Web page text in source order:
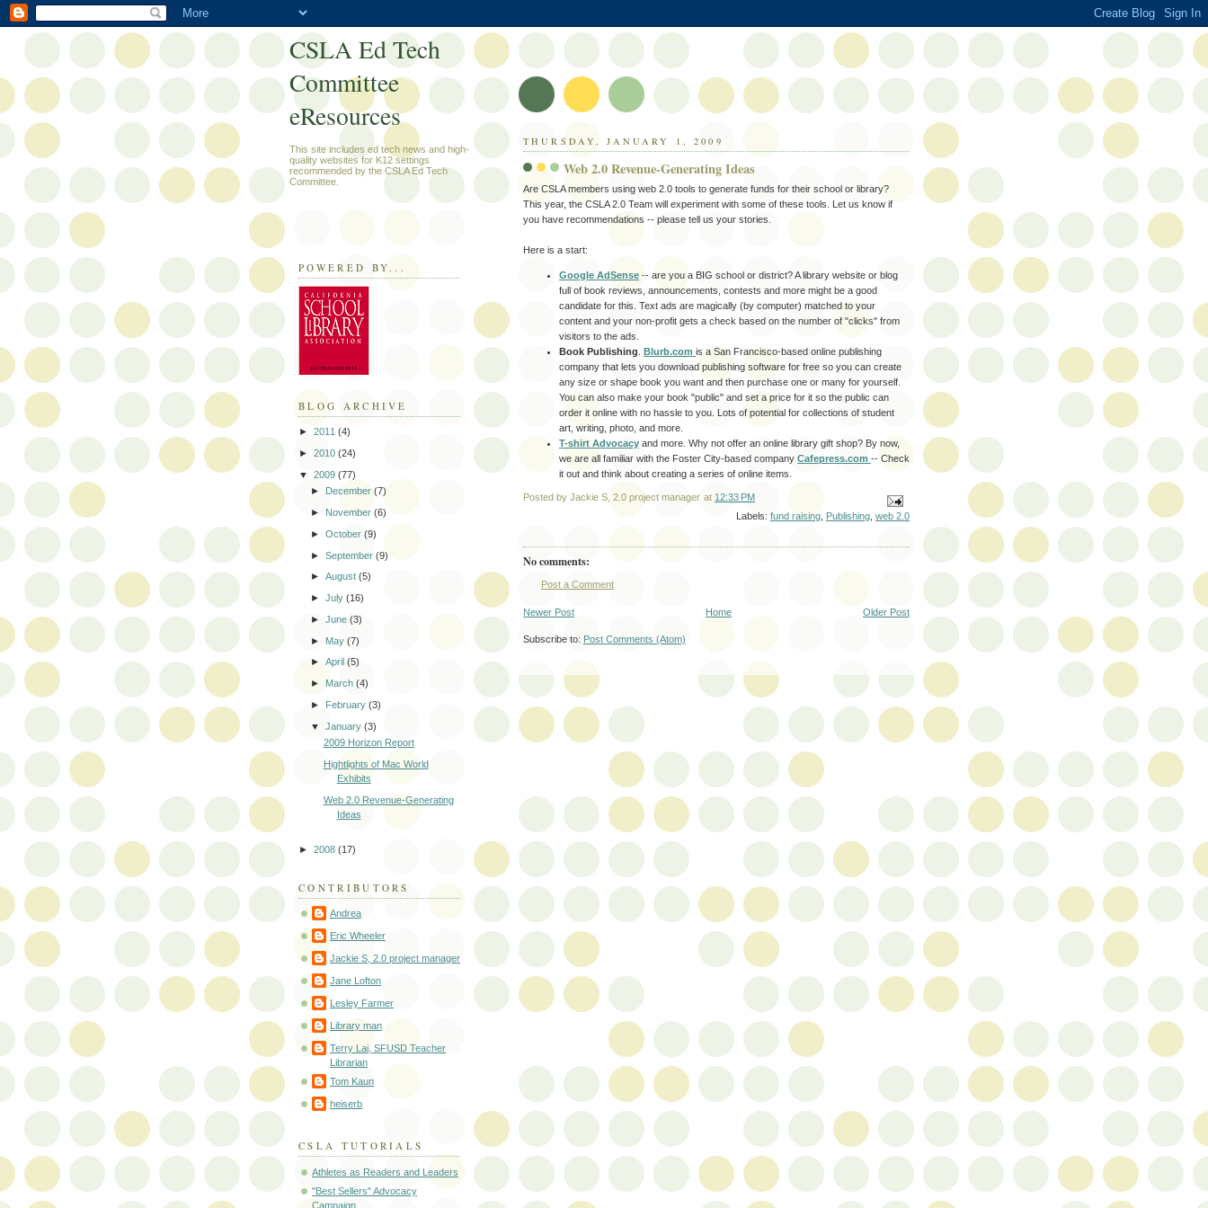
THURSDAY, JANUARY 1, 2009
Web 2.0 Revenue-Generating Ideas
Are CSLAmembers using web 2.0 tools to generate funds for their school or library?
This year, the CSLA2.0 Team will experiment with some of these tools. Let us know if
you have recommendations -- please tell us your stories.
Here is a start:
Google AdSense -- are you a BIG school or district? A library website or blog
full of book reviews, announcements, contests and more might be a good
candidate for this. Text ads are magically (by computer) matched to your
content and your non-profit gets a check based on the number of "clicks" from
visitors to the ads.
Book Publishing Blurb.com is a San Francisco-based online publishing
company that lets you download publishing software for free so you can create
any size or shape book you want and then purchase one or many for yourself.
You can also make your book "public" and set a price for it so the public can
order it online with no hassle to you. Lots of potential for collections of student
art, writing, photo, and more.
T-shirt Advocacy and more. Why not offer an online library gift shop? By now,
we are all familiar with the Foster City-based company Cafepress.com -- Check
it out and think about creating a series of online items.
Posted by Jackie S, 2.0 project manager at 12:33 PM
Labels: fund raising Publishing web 2.0
No comments:
Post a Comment
Newer Post Older Post
Home
Subscribe to: Post Comments (Atom)
CSLA Ed Tech
Committee
eResources
This site includes ed tech news and high-
quality websites for K12 settings
recommended by the CSLA Ed Tech
Committee.
POWERED BY...
BLOG ARCHIVE
► 2011 (4)
► 2010 (24)
▼ 2009 (77)
►
December(7)
► November(6)
►October(9)
►September(9)
►August(5)
►July(16)
►June(3)
► May(7)
►April(5)
► March(4)
► February(3)
▼January(3)
2009 Horizon Report
Hightlights of Mac World
Exhibits
Web 2.0 Revenue-Generating
Ideas
► 2008 (17)
CONTRIBUTORS
Andrea
Eric Wheeler
Jackie S, 2.0 project manager
Jane Lofton
Lesley Farmer
Library man
Terry Lai, SFUSD Teacher
Librarian
Tom Kaun
heiserb
CSLA TUTORIALS
Athletes as Readers and Leaders
"Best Sellers" Advocacy
Campaign